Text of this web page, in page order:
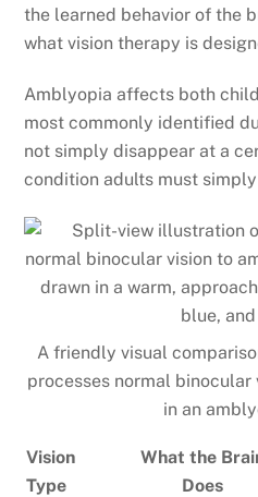
the learned behavior of the
what vision therapy is
Amblyopia affects both
most commonly identified
not simply disappear at a
condition adults must
A friendly visual
processes normal binocular
in an
Vision
Type
What the
Does